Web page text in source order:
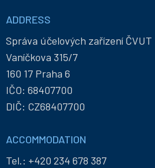
a
kontakty
ADDRESS
Správa účelových zařízení ČVUT
Vaníčkova 315/7
160 17 Praha 6
IČO: 68407700
DIČ: CZ68407700
ACCOMMODATION
Tel.: +420 234 678 387